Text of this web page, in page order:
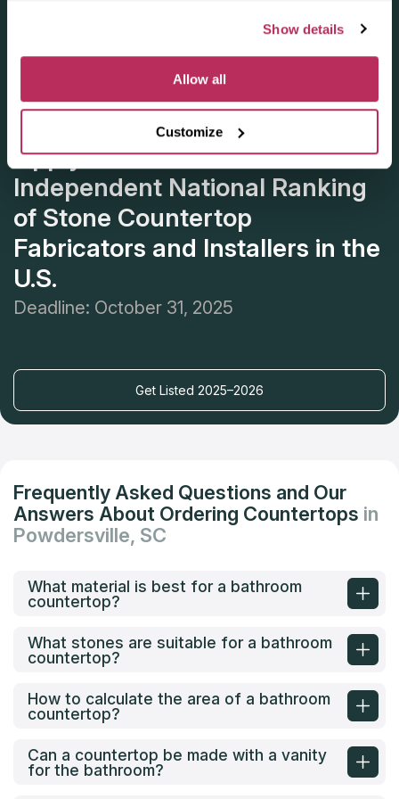
Show details
Allow all
Customize
Apply for the 2025–2026
Independent National Ranking
of Stone Countertop
Fabricators and Installers in the
U.S.
Deadline: October 31, 2025
Get Listed 2025–2026
Frequently Asked Questions and Our
Answers About Ordering Countertops in
Powdersville, SC
What material is best for a bathroom
countertop?
What stones are suitable for a bathroom
countertop?
How to calculate the area of a bathroom
countertop?
Can a countertop be made with a vanity
for the bathroom?